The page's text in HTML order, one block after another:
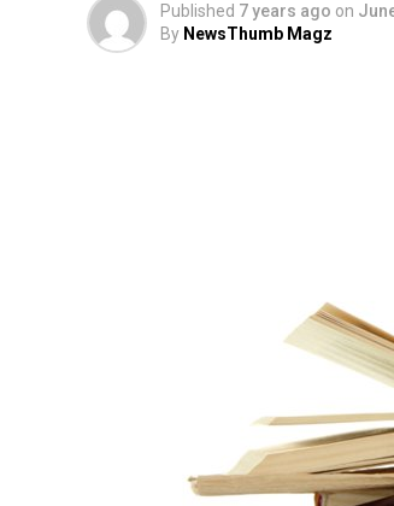
Published 7 years ago on
By NewsThumb Magz